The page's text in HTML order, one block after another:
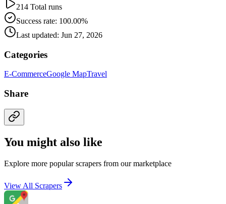
214 Total runs
Success rate: 100.00%
Last updated: Jun 27, 2026
Categories
E-CommerceGoogle MapTravel
Share
You might also like
Explore more popular scrapers from our marketplace
View All Scrapers